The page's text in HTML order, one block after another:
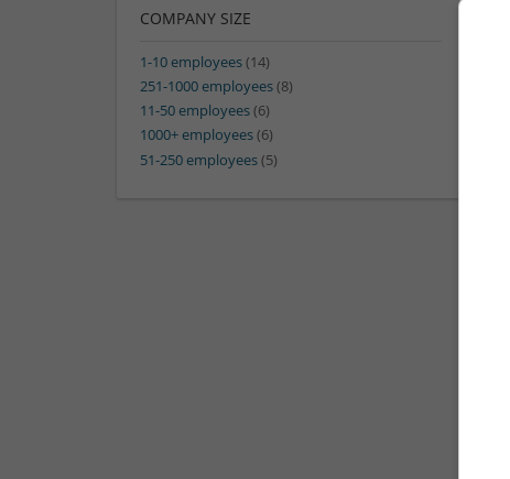
COMPANY SIZE
1-10 employees(14)
251-1000 employees(8)
11-50 employees(6)
1000+ employees(6)
51-250 employees(5)